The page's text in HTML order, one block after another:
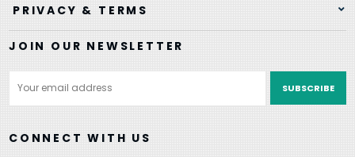
PRIVACY & TERMS
JOIN OUR NEWSLETTER
Address
CONNECT WITH US